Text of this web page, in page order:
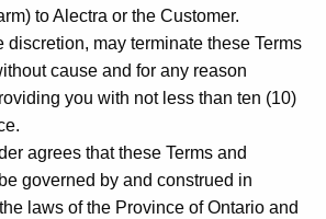
to Alectra or the Customer.
discretion, may terminate these Terms
cause and for any reason
you with not less than ten (10)
agrees that these Terms and
governed by and construed in
laws of the Province of Ontario and